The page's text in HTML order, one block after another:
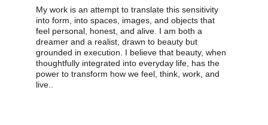
My work is an attempt to translate this sensitivity
into form, into spaces, images, and objects that
feel personal, honest, and alive. I am both a
dreamer and a realist, drawn to beauty but
grounded in execution. I believe that beauty, when
thoughtfully integrated into everyday life, has the
power to transform how we feel, think, work, and
live..